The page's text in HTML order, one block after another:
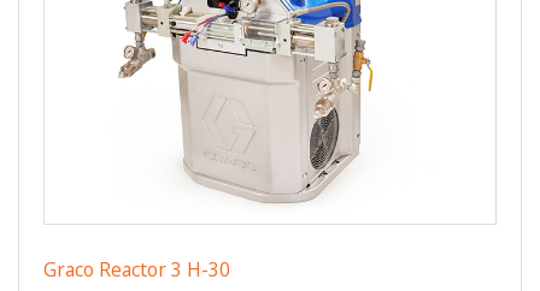
Graco Reactor 3 H-30